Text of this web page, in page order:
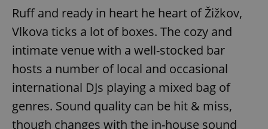
Ruff and ready in heart he heart of Žižkov,
Vlkova ticks a lot of boxes. The cozy and
intimate venue with a well-stocked bar
hosts a number of local and occasional
international DJs playing a mixed bag of
genres. Sound quality can be hit & miss,
though changes with the in-house sound
CookieScriptConsent
CookieScript
.expats.cz